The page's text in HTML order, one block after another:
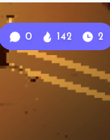
0 142 2